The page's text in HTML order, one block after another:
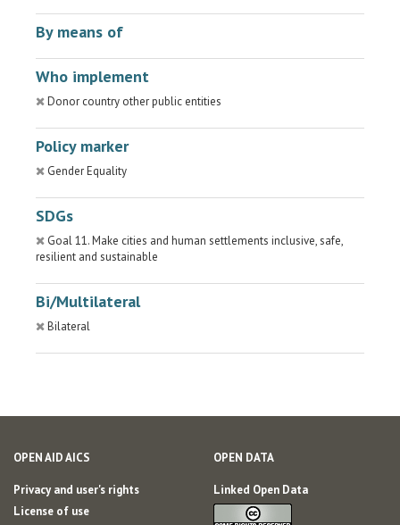
By means of
Who implement
Donor country other public entities
Policy marker
Gender Equality
SDGs
Goal 11. Make cities and human settlements inclusive, safe,
resilient and sustainable
Bi/Multilateral
Bilateral
OPEN AID AICS
Privacy and user's rights
License of use
OPEN DATA
Linked Open Data